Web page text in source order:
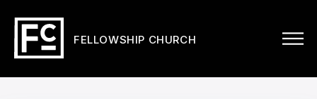
FELLOWSHIP CHURCH